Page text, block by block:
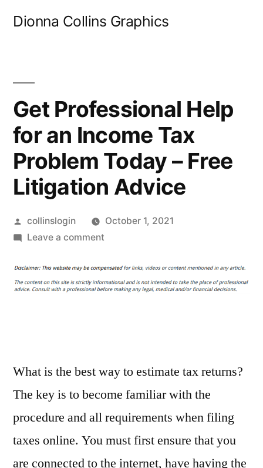
Dionna Collins Graphics
Get Professional Help
for an Income Tax
Problem Today – Free
Litigation Advice
Posted
by
collinslogin
October 1, 2021
Leave a commenton
Professional
Help
Problem
–
Free
Litigation
What is the best way to estimate tax returns?
The key is to become familiar with the
procedure and all requirements when filing
taxes online. You must first ensure that you
are connected to the internet, have having the